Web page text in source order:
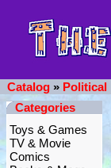
Catalog » Political
Categories
Toys & Games
TV & Movie
Comics